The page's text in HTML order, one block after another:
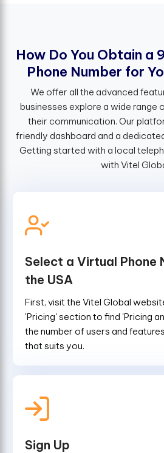
How Do You Obtain a 9
Phone Number for Yo
We offer all the advanced
businesses explore a wide range
their communication. Our
friendly dashboard and a
Getting started with a local
with Vitel
Select a Virtual Phone
the USA
First, visit the Vitel Global
'Pricing' section to find 'Pricing
the number of users and
that suits you.
Sign Up